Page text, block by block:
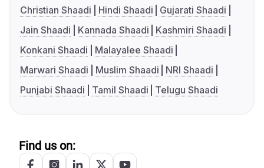
Christian Shaadi
Hindi Shaadi
Gujarati Shaadi
Jain Shaadi
Kannada Shaadi
Kashmiri Shaadi
Konkani Shaadi
Malayalee Shaadi
Marwari Shaadi
Muslim Shaadi
NRI Shaadi
Punjabi Shaadi
Tamil Shaadi Telugu Shaadi
Find us on: